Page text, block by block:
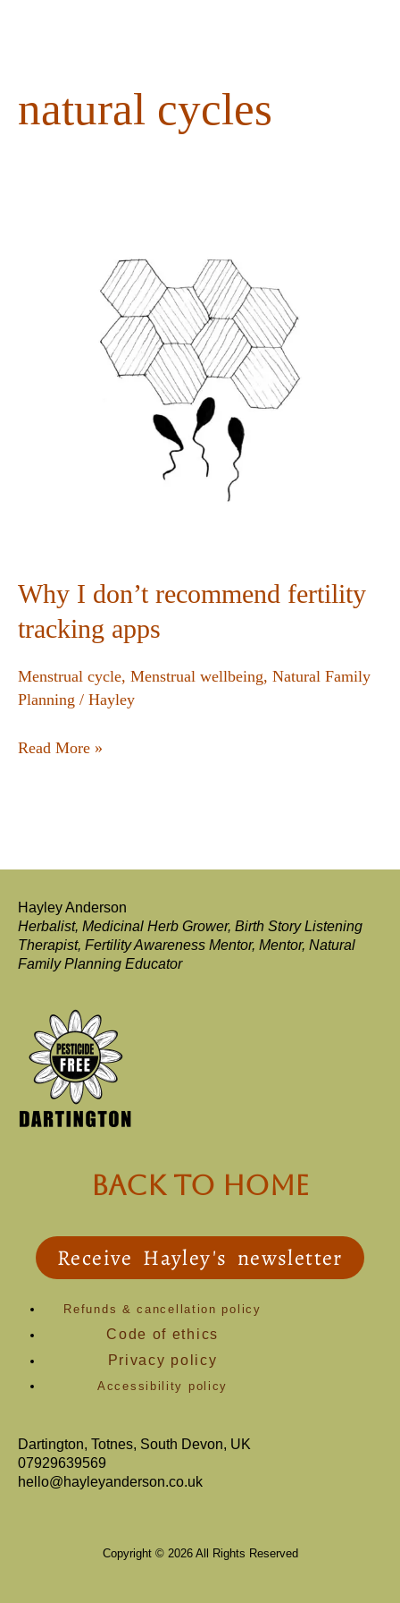
natural cycles
Why I don’t recommend fertility
tracking apps
Menstrual cycle, Menstrual wellbeing, Natural Family
Planning / Hayley
Read More »
Hayley Anderson
Herbalist, Medicinal Herb Grower, Birth Story Listening
Therapist, Fertility Awareness Mentor, Mentor, Natural
Family Planning Educator
back to Home
Receive Hayley's newsletter
Refunds & cancellation policy
Code of ethics
Privacy policy
Accessibility policy
Dartington, Totnes, South Devon, UK
07929639569
hello@hayleyanderson.co.uk
Copyright © 2026 All Rights Reserved